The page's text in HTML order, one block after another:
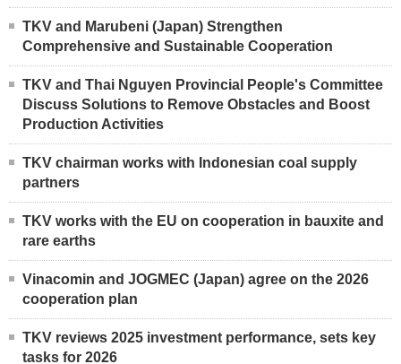
TKV and Marubeni (Japan) Strengthen
Comprehensive and Sustainable Cooperation
TKV and Thai Nguyen Provincial People's Committee
Discuss Solutions to Remove Obstacles and Boost
Production Activities
TKV chairman works with Indonesian coal supply
partners
TKV works with the EU on cooperation in bauxite and
rare earths
Vinacomin and JOGMEC (Japan) agree on the 2026
cooperation plan
TKV reviews 2025 investment performance, sets key
tasks for 2026